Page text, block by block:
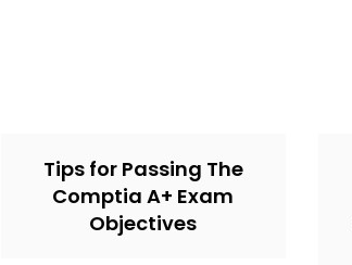
Tips for Passing The
Comptia A+ Exam
Objectives